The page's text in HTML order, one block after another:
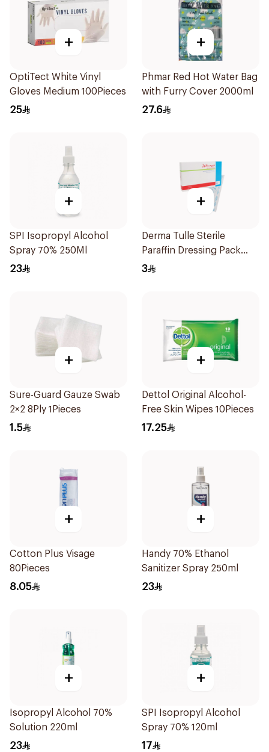
+
OptiTect White Vinyl
Gloves Medium 100Pieces
25
+
Phmar Red Hot Water Bag
with Furry Cover 2000ml
27.6
+
SPI Isopropyl Alcohol
Spray 70% 250Ml
23
+
Derma Tulle Sterile
Paraffin Dressing Pack
10x20cm 50Pieces
3
+
Sure-Guard Gauze Swab
2×2 8Ply 1Pieces
1.5
+
Dettol Original Alcohol-
Free Skin Wipes 10Pieces
17.25
+
Cotton Plus Visage
80Pieces
8.05
+
Handy 70% Ethanol
Sanitizer Spray 250ml
23
+
Isopropyl Alcohol 70%
Solution 220ml
23
+
SPI Isopropyl Alcohol
Spray 70% 120ml
17